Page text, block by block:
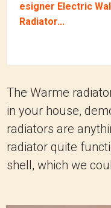
esigner Electric
Radiator...
The Warme
in your house,
radiators are
radiator quite
shell, which we